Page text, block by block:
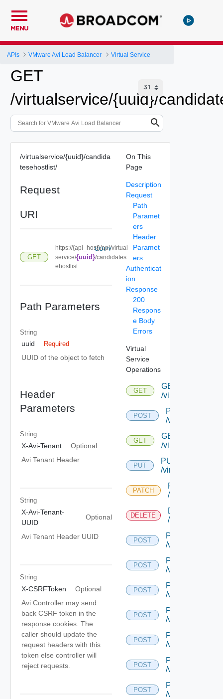
MENU
APIs VMware Avi Load Balancer Virtual Service
GET
/virtualservice/{uuid}/
/virtualservice/{uuid}/candida
tesehostlist/
Request
URI
GET
https://{api_host}/api/virtual
service/{uuid}/candidates
ehostlist
COPY
Path Parameters
String
uuid Required
UUID of the object to fetch
Header
Parameters
String
X-Avi-Tenant
Optional
Avi Tenant Header
String
X-Avi-Tenant-
UUID
Optional
Avi Tenant Header UUID
String
X-CSRFToken
Optional
Avi Controller may send
back CSRF token in the
response cookies. The
caller should update the
request headers with this
token else controller will
reject requests.
On This
Page
Description
Request
Path
Paramet
ers
Header
Paramet
ers
Authenticat
ion
Response
200
Respons
e Body
Errors
Virtual
Service
Operations
GET
GET
/virtualservice
POST
POST
/virtualservice
GET
GET
/virtualservice/
PUT
PUT
/virtualservice/
PATCH
PATCH
/virtualservice/
DELETE
DELETE
/virtualservice/
POST
POST
/virtualservice/
POST
POST
/virtualservice/
POST
POST
/virtualservice/
POST
POST
/virtualservice/
POST
POST
/virtualservice/
POST
POST
/virtualservice/
POST
POST
/virtualservice/